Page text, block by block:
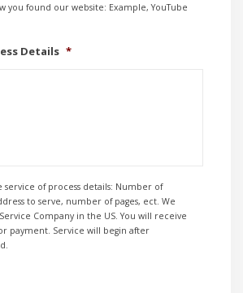
you found our website: Example, YouTube
Details *
service of process details: Number of
to serve, number of pages, ect. We
Company in the US. You will receive
payment. Service will begin after